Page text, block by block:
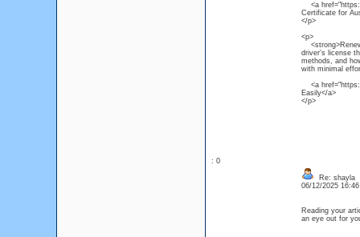
<a
Certificate for
</p>
<p>
driver's license
methods, and
with minimal
<a
Easily</a>
</p>
: 0
Re: shayla
06/12/2025
Reading your
an eye out for